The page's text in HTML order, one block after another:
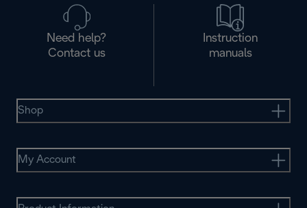
Need help?
Contact us
Instruction
manuals
Shop
My Account